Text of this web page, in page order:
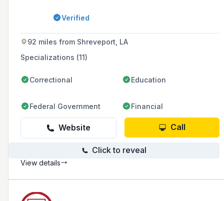
design, installation, maintenance, warranties,
and repairs of HVAC services.
Verified
92 miles from Shreveport, LA
Specializations (11)
Correctional Education
Federal Government Financial
Website Call
Click to reveal
View details